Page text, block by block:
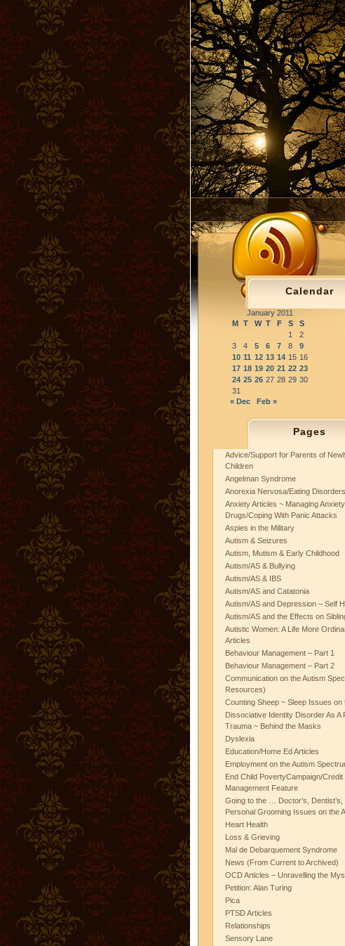
Calendar
January 2011
M T W T F S
S
1
2
3
4 5 6 7 8
9
10 11 12 13 14 15 16
17 18 19 20 21 22 23
24 25 26 27 28 29 30
31
« Dec
Feb »
Pages
Advice/Support for Parents of
Children
Angelman Syndrome
Anorexia Nervosa/Eating Disorders
Anxiety Articles ~ Managing
Drugs/Coping With Panic Attacks
Aspies in the Military
Autism & Seizures
Autism, Mutism & Early Childhood
Autism/AS & Bullying
Autism/AS & IBS
Autism/AS and Catatonia
Autism/AS and Depression – Self
Autism/AS and the Effects on
Autistic Women: A Life More
Articles
Behaviour Management – Part 1
Behaviour Management – Part 2
Communication on the Autism
Resources)
Counting Sheep ~ Sleep Issues on
Dissociative Identity Disorder As A
Trauma ~ Behind the Masks
Dyslexia
Education/Home Ed Articles
Employment on the Autism
End Child PovertyCampaign/
Management Feature
Going to the … Doctor’s, Dentist’s,
Personal Grooming Issues on the
Heart Health
Loss & Grieving
Mal de Debarquement Syndrome
News (From Current to Archived)
OCD Articles – Unravelling the
Petition: Alan Turing
Pica
PTSD Articles
Relationships
Sensory Lane